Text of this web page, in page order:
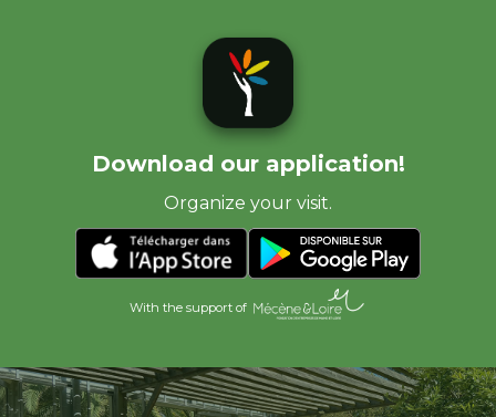
Download our application!
Organize your visit.
With the support of